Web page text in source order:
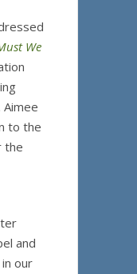
We
Aimee
to the
the
and
our